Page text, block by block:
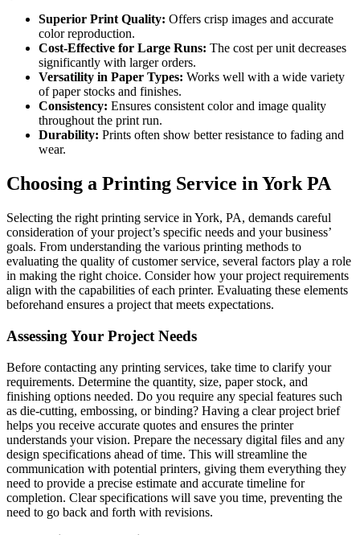
Superior Print Quality: Offers crisp images and accurate
color reproduction.
Cost-Effective for Large Runs: The cost per unit decreases
significantly with larger orders.
Versatility in Paper Types: Works well with a wide variety
of paper stocks and finishes.
Consistency: Ensures consistent color and image quality
throughout the print run.
Durability: Prints often show better resistance to fading and
wear.
Choosing a Printing Service in York PA
Selecting the right printing service in York, PA, demands careful
consideration of your project’s specific needs and your business’
goals. From understanding the various printing methods to
evaluating the quality of customer service, several factors play a role
in making the right choice. Consider how your project requirements
align with the capabilities of each printer. Evaluating these elements
beforehand ensures a project that meets expectations.
Assessing Your Project Needs
Before contacting any printing services, take time to clarify your
requirements. Determine the quantity, size, paper stock, and
finishing options needed. Do you require any special features such
as die-cutting, embossing, or binding? Having a clear project brief
helps you receive accurate quotes and ensures the printer
understands your vision. Prepare the necessary digital files and any
design specifications ahead of time. This will streamline the
communication with potential printers, giving them everything they
need to provide a precise estimate and accurate timeline for
completion. Clear specifications will save you time, preventing the
need to go back and forth with revisions.